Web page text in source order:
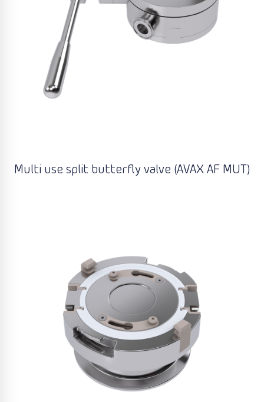
Multi use split butterfly valve (AVAX AF MUT)